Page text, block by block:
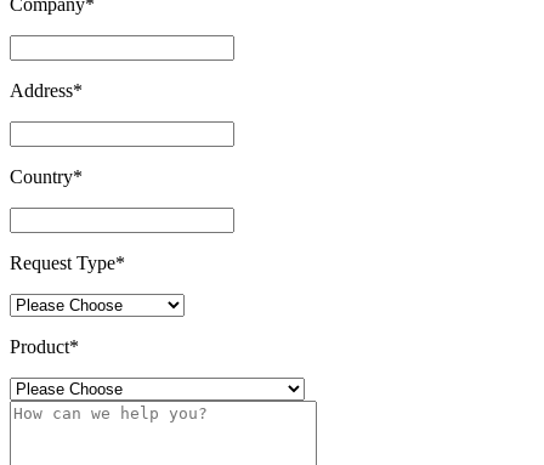
Company*
Address*
Country*
Request Type*
Product*